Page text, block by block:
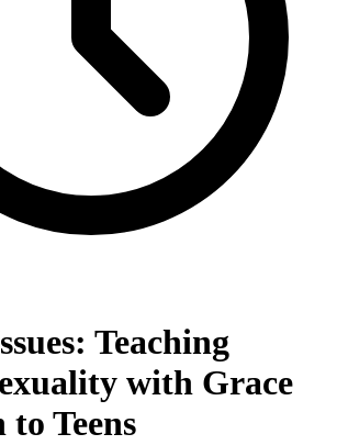
Teaching
with Grace
Teens